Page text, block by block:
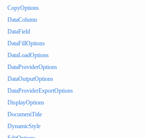
CopyOptions
DataColumn
DataField
DataFillOptions
DataLoadOptions
DataProviderOptions
DataOutputOptions
DataProviderExportOptions
DisplayOptions
DocumentTitle
DynamicStyle